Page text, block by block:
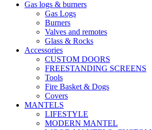
Gas logs & burners
Gas Logs
Burners
Valves and remotes
Glass & Rocks
Accessories
CUSTOM DOORS
FREESTANDING SCREENS
Tools
Fire Basket & Dogs
Covers
MANTELS
LIFESTYLE
MODERN MANTEL